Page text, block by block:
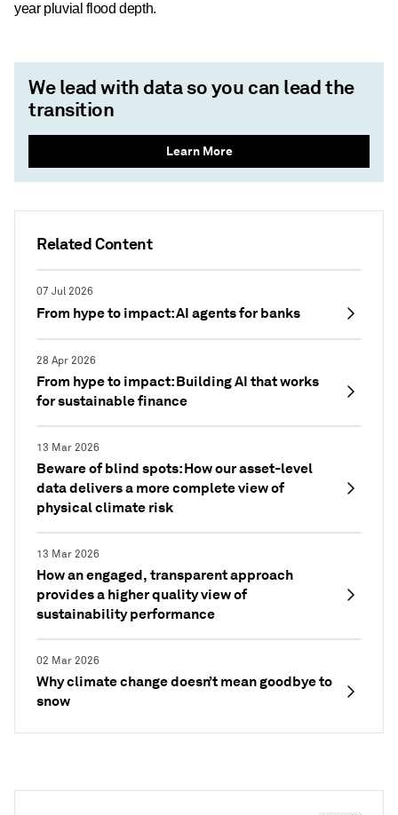
Related Content
07 Jul 2026
From hype to impact: AI agents for banks
28 Apr 2026
From hype to impact: Building AI that works
for sustainable finance
13 Mar 2026
Beware of blind spots: How our asset-level
data delivers a more complete view of
physical climate risk
13 Mar 2026
How an engaged, transparent approach
provides a higher quality view of
sustainability performance
02 Mar 2026
Why climate change doesn’t mean goodbye to
snow
year pluvial flood depth.
We lead with data so you can lead the
transition
Learn More